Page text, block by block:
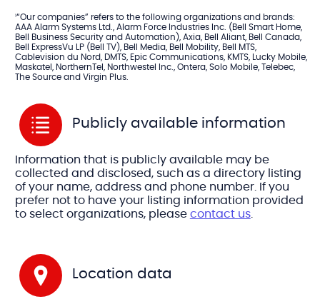
1“Our companies” refers to the following organizations and brands:
AAA Alarm Systems Ltd., Alarm Force Industries Inc. (Bell Smart Home,
Bell Business Security and Automation), Axia, Bell Aliant, Bell Canada,
Bell ExpressVu LP (Bell TV), Bell Media, Bell Mobility, Bell MTS,
Cablevision du Nord, DMTS, Epic Communications, KMTS, Lucky Mobile,
Maskatel, NorthernTel, Northwestel Inc., Ontera, Solo Mobile, Telebec,
The Source and Virgin Plus.
Publicly available information
Information that is publicly available may be
collected and disclosed, such as a directory listing
of your name, address and phone number. If you
prefer not to have your listing information provided
to select organizations, please contact us.
Location data